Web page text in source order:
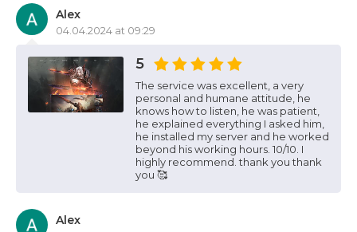
Alex
04.04.2024 at 09:29
5
The service was excellent, a very
personal and humane attitude, he
knows how to listen, he was patient,
he explained everything I asked him,
he installed my server and he worked
beyond his working hours. 10/10. I
highly recommend. thank you thank
you 🥰
Alex